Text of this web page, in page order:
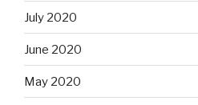
July 2020
June 2020
May 2020